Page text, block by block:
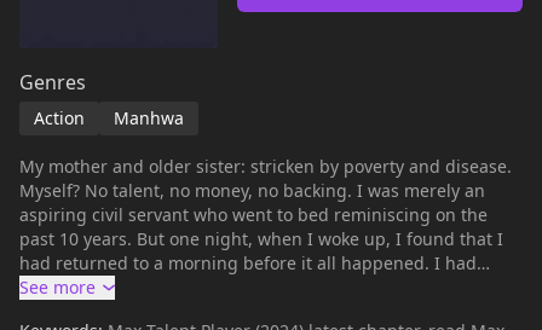
Genres
Action Manhwa
My mother and older sister: stricken by poverty and disease.
Myself? No talent, no money, no backing. I was merely an
aspiring civil servant who went to bed reminiscing on the
past 10 years. But one night, when I woke up, I found that I
had returned to a morning before it all happened. I had
regressed 10 years into the past. And… Everyone in this bus